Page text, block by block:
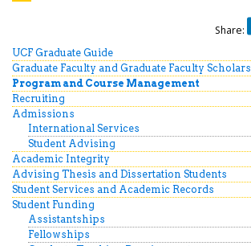
Share:
UCF Graduate Guide
Graduate Faculty and Graduate Faculty Scholars
Program and Course Management
Recruiting
Admissions
International Services
Student Advising
Academic Integrity
Advising Thesis and Dissertation Students
Student Services and Academic Records
Student Funding
Assistantships
Fellowships